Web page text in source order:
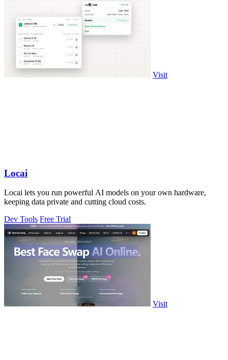
Visit
Locai
Locai lets you run powerful AI models on your own hardware,
keeping data private and cutting cloud costs.
Dev Tools Free Trial
Visit